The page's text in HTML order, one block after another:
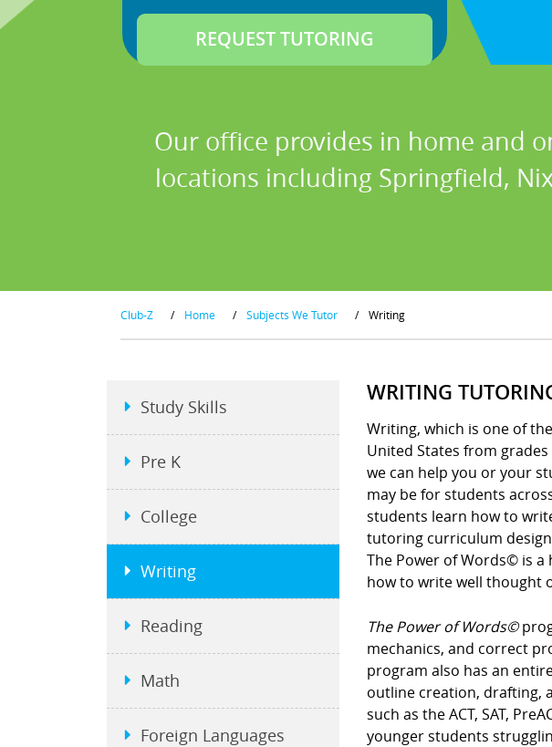
Our office provides in home and
locations including Springfield,
Club-Z / Home / Subjects We Tutor / Writing
WRITING
Writing, which is one of
United States from
we can help you or your
may be for students
students learn how to
tutoring curriculum
The Power of Words© is
how to write well thought
The Power of Words©
mechanics, and correct
program also has an
outline creation, drafting,
such as the ACT, SAT,
younger students
Study Skills
Pre K
College
Writing
Reading
Math
Foreign Languages